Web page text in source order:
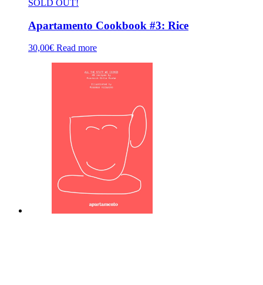
SOLD OUT!
Apartamento Cookbook #3: Rice
30,00€ Read more